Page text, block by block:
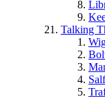
Talking